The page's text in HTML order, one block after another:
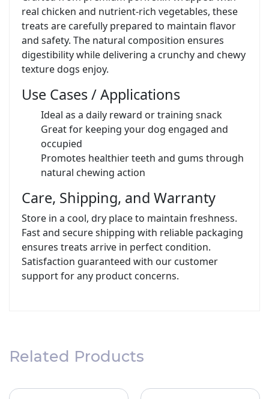
real chicken and nutrient-rich vegetables, these
treats are carefully prepared to maintain flavor
and safety. The natural composition ensures
digestibility while delivering a crunchy and chewy
texture dogs enjoy.
Use Cases / Applications
Ideal as a daily reward or training snack
Great for keeping your dog engaged and
occupied
Promotes healthier teeth and gums through
natural chewing action
Care, Shipping, and Warranty
Store in a cool, dry place to maintain freshness.
Fast and secure shipping with reliable packaging
ensures treats arrive in perfect condition.
Satisfaction guaranteed with our customer
support for any product concerns.
Related Products